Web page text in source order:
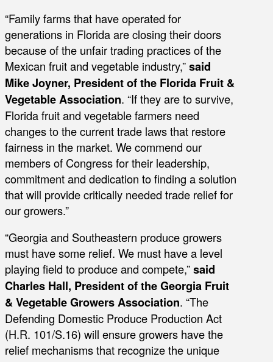
“Family farms that have operated for
generations in Florida are closing their doors
because of the unfair trading practices of the
Mexican fruit and vegetable industry,”said
Mike Joyner, President of the Florida Fruit &
Vegetable Association. “If they are to survive,
Florida fruit and vegetable farmers need
changes to the current trade laws that restore
fairness in the market. We commend our
members of Congress for their leadership,
commitment and dedication to finding a solution
that will provide critically needed trade relief for
our growers.”
“Georgia and Southeastern produce growers
must have some relief. We must have a level
playing field to produce and compete,”said
Charles Hall, President of the Georgia Fruit
& Vegetable Growers Association. “The
Defending Domestic Produce Production Act
(H.R. 101/S.16) will ensure growers have the
relief mechanisms that recognize the unique